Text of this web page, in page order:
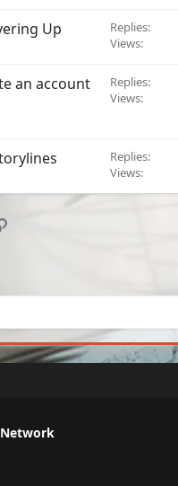
Up Replies
Views
an account
Replies
Views
Replies
Views
Link
Network